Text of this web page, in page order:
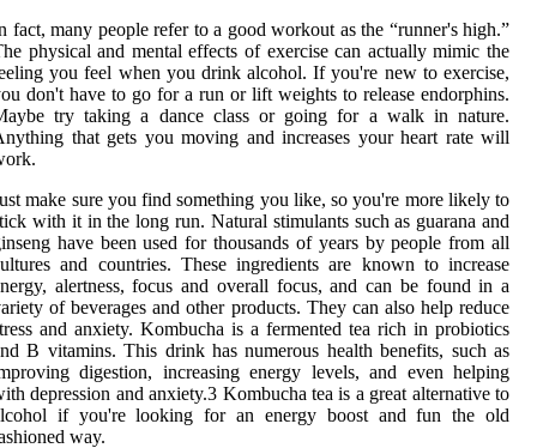
fact, many people refer to a good workout as the “runner's high.”
physical and mental effects of exercise can actually mimic the
you feel when you drink alcohol. If you're new to exercise,
don't have to go for a run or lift weights to release endorphins.
try taking a dance class or going for a walk in nature.
that gets you moving and increases your heart rate will
make sure you find something you like, so you're more likely to
with it in the long run. Natural stimulants such as guarana and
have been used for thousands of years by people from all
and countries. These ingredients are known to increase
alertness, focus and overall focus, and can be found in a
of beverages and other products. They can also help reduce
and anxiety. Kombucha is a fermented tea rich in probiotics
B vitamins. This drink has numerous health benefits, such as
digestion, increasing energy levels, and even helping
depression and anxiety.3 Kombucha tea is a great alternative to
if you're looking for an energy boost and fun the old
way.